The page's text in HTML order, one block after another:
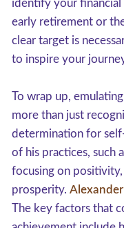
identify your
early retirement or
clear target is
to inspire your
To wrap up,
more than just
determination for
of his practices, such
focusing on
prosperity.
The key factors that